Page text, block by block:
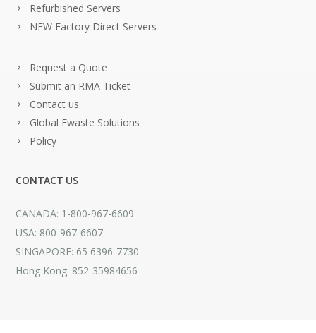
Refurbished Servers
NEW Factory Direct Servers
Request a Quote
Submit an RMA Ticket
Contact us
Global Ewaste Solutions
Policy
CONTACT US
CANADA: 1-800-967-6609
USA: 800-967-6607
SINGAPORE: 65 6396-7730
Hong Kong: 852-35984656